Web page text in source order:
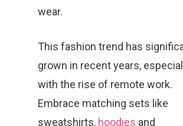
wear.
This fashion trend has
grown in recent years,
with the rise of remote work.
Embrace matching sets like
sweatshirts, hoodies and